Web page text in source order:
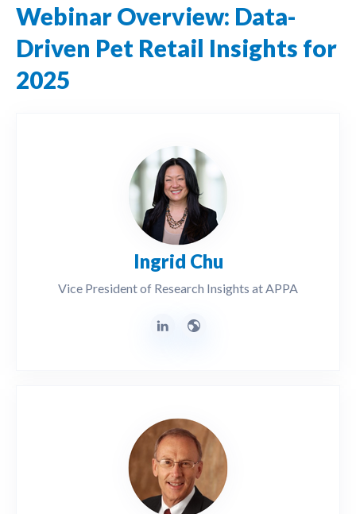
Webinar Overview: Data-
Driven Pet Retail Insights for
2025
Ingrid Chu
Vice President of Research Insights at APPA